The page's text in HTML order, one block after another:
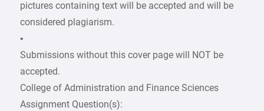
pictures containing text will be accepted and will be
considered plagiarism.
•
Submissions without this cover page will NOT be
accepted.
College of Administration and Finance Sciences
Assignment Question(s):